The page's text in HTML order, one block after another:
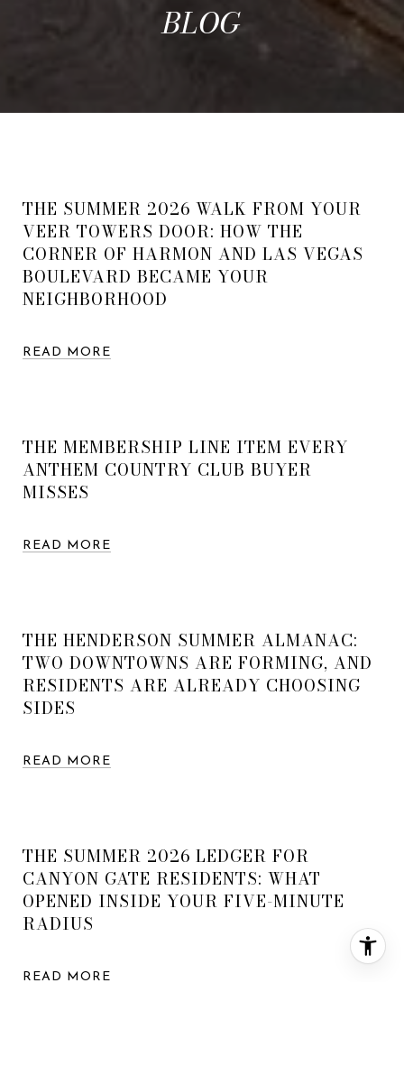
BLOG
THE SUMMER 2026 WALK FROM YOUR
VEER TOWERS DOOR: HOW THE
CORNER OF HARMON AND LAS VEGAS
BOULEVARD BECAME YOUR
NEIGHBORHOOD
READ MORE
THE MEMBERSHIP LINE ITEM EVERY
ANTHEM COUNTRY CLUB BUYER
MISSES
READ MORE
THE HENDERSON SUMMER ALMANAC:
TWO DOWNTOWNS ARE FORMING, AND
RESIDENTS ARE ALREADY CHOOSING
SIDES
READ MORE
THE SUMMER 2026 LEDGER FOR
CANYON GATE RESIDENTS: WHAT
OPENED INSIDE YOUR FIVE-MINUTE
RADIUS
READ MORE